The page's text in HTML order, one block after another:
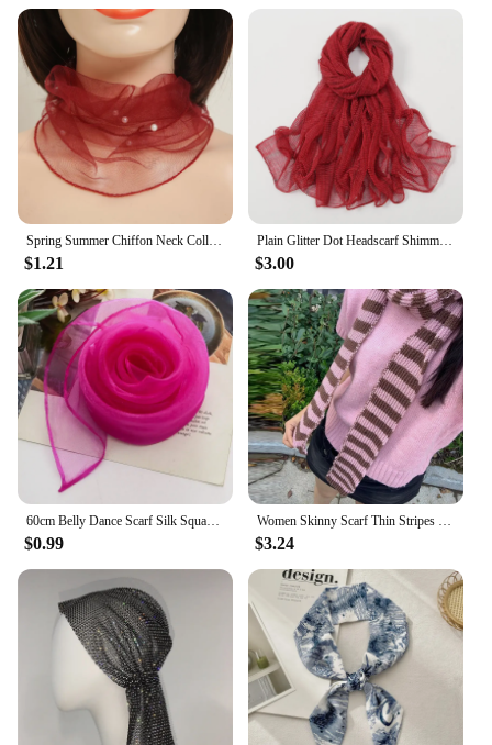
Spring Summer Chiffon Neck Collar Scarf Women Head Thin Sunscreen Variety Small Silk Anti-UV Scarf Mask Multi-Function Scarf
$1.21
Plain Glitter Dot Headscarf Shimmer Wrinkle Fringe Scarf Shawl Lady Thin Ripple Wrap Pashmina Stole Bufandas Sequin Muslim Hijab
$3.00
60cm Belly Dance Scarf Silk Square Juggling Scarves Performance Scarf Accessories New Colors
$0.99
Women Skinny Scarf Thin Stripes Belt Long Tie Scarf Bag Handle Wrap Choker Subculture Scarf For Y2K Neckerchief Long Tie Scarf
$3.24